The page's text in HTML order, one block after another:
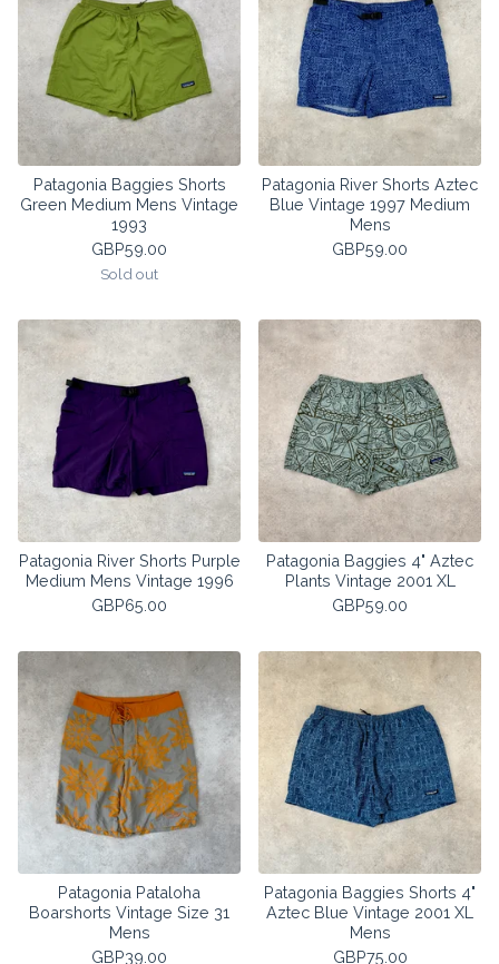
Patagonia Baggies Shorts
Green Medium Mens Vintage
1993
GBP59.00
Sold out
Patagonia River Shorts Aztec
Blue Vintage 1997 Medium
Mens
GBP59.00
Patagonia River Shorts Purple
Medium Mens Vintage 1996
GBP65.00
Patagonia Baggies 4" Aztec
Plants Vintage 2001 XL
GBP59.00
Patagonia Pataloha
Boarshorts Vintage Size 31
Mens
GBP39.00
Patagonia Baggies Shorts 4"
Aztec Blue Vintage 2001 XL
Mens
GBP75.00